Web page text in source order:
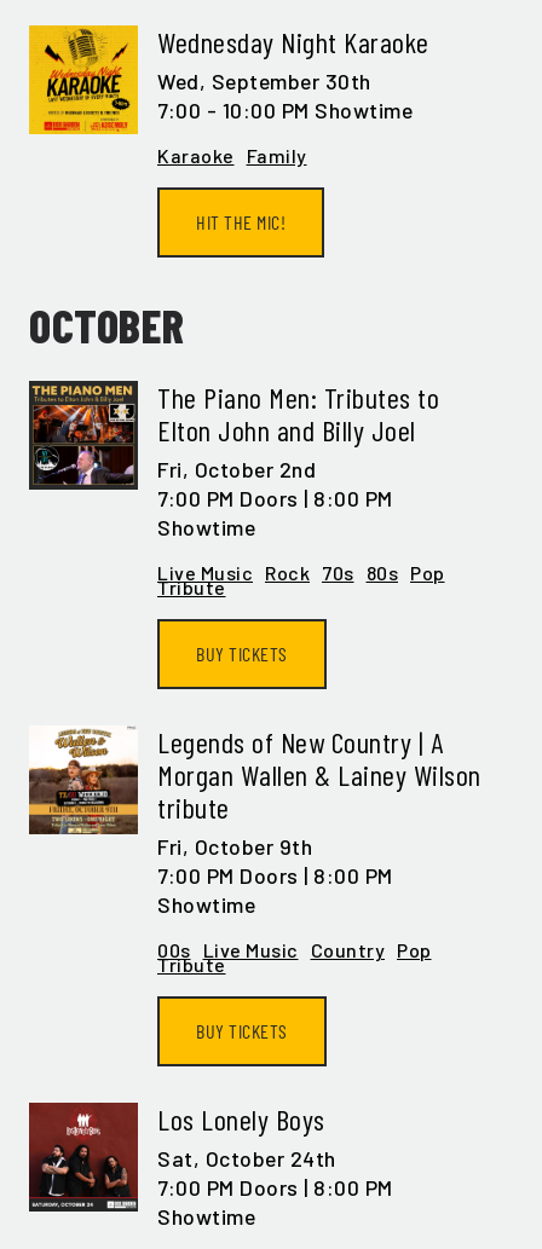
Wednesday Night Karaoke
Wed, September 30th
7:00 - 10:00 PM Showtime
Karaoke Family
HIT THE MIC!
OCTOBER
The Piano Men: Tributes to
Elton John and Billy Joel
Fri, October 2nd
7:00 PM Doors | 8:00 PM
Showtime
Live Music Rock 70s 80s Pop
Tribute
BUY TICKETS
Legends of New Country | A
Morgan Wallen & Lainey Wilson
tribute
Fri, October 9th
7:00 PM Doors | 8:00 PM
Showtime
00s Live Music Country Pop
Tribute
BUY TICKETS
Los Lonely Boys
Sat, October 24th
7:00 PM Doors | 8:00 PM
Showtime